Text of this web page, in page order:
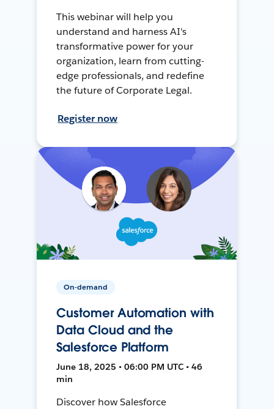
This webinar will help you
understand and harness AI's
transformative power for your
organization, learn from cutting-
edge professionals, and redefine
the future of Corporate Legal.
Register now
On-demand
Customer Automation with
Data Cloud and the
Salesforce Platform
June 18, 2025 • 06:00 PM UTC • 46
min
Discover how Salesforce